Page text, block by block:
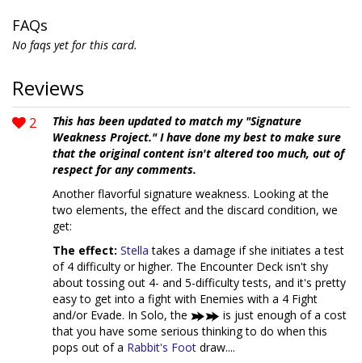
FAQs
No faqs yet for this card.
Reviews
2
This has been updated to match my "Signature
Weakness Project." I have done my best to make sure
that the original content isn't altered too much, out of
respect for any comments.
Another flavorful signature weakness. Looking at the
two elements, the effect and the discard condition, we
get:
The effect: Stella takes a damage if she initiates a test
of 4 difficulty or higher. The Encounter Deck isn't shy
about tossing out 4- and 5-difficulty tests, and it's pretty
easy to get into a fight with Enemies with a 4 Fight
and/or Evade. In Solo, the
is just enough of a cost
that you have some serious thinking to do when this
pops out of a Rabbit's Foot draw....